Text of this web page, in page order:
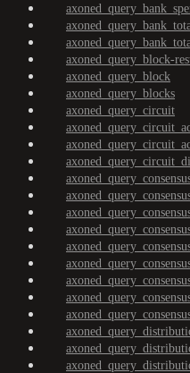
axoned_query_block-
axoned_query_block
axoned_query_blocks
axoned_query_circuit